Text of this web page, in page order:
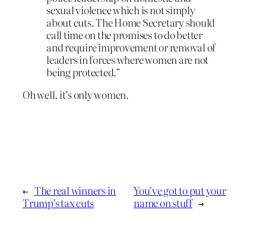
sexual violence which is not simply
about cuts. The Home Secretary should
call time on the promises to do better
and require improvement or removal of
leaders in forces where women are not
being protected.”
Oh well, it’s only women.
← The real winners in
Trump’s tax cuts
You’ve got to put your
name on stuff →